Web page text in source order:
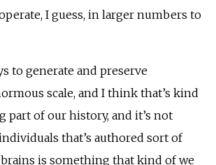
I guess, in larger numbers to
to generate and preserve
scale, and I think that’s kind
part of our history, and it’s not
that’s authored sort of
is something that kind of we